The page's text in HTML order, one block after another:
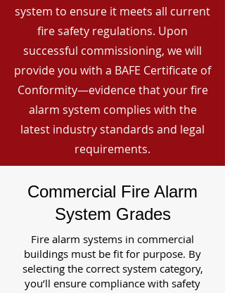
system to ensure it meets all current
fire safety regulations. Upon
successful commissioning, we will
provide you with a BAFE Certificate of
Conformity—evidence that your fire
alarm system complies with the
latest industry standards and legal
requirements.
Commercial Fire Alarm
System Grades
Fire alarm systems in commercial
buildings must be fit for purpose. By
selecting the correct system category,
you’ll ensure compliance with safety